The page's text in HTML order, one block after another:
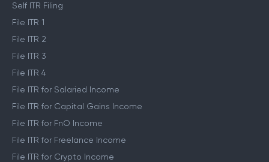
Self ITR Filing
File ITR 1
File ITR 2
File ITR 3
File ITR 4
File ITR for Salaried Income
File ITR for Capital Gains Income
File ITR for FnO Income
File ITR for Freelance Income
File ITR for Crypto Income